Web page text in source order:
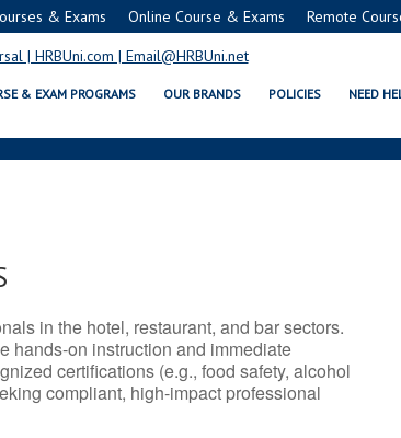
& Exams Online Course & Exams Remote
& EXAM PROGRAMS OUR BRANDS POLICIES NEED
& NRA CERTIFICATION
in the hotel, restaurant, and bar sectors.
hands-on instruction and immediate
certifications (e.g., food safety, alcohol
compliant, high-impact professional